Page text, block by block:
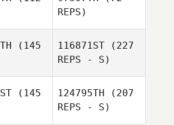
Richard
REPS)
Richard
Kelly
(145
116871ST (227
REPS - S)
(145
124795TH (207
REPS - S)